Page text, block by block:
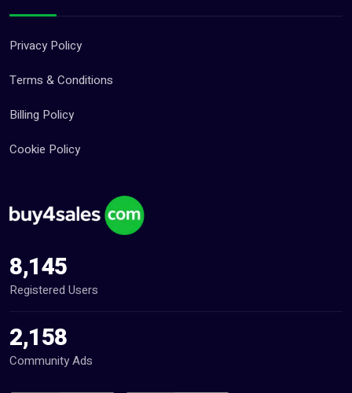
Privacy Policy
Terms & Conditions
Billing Policy
Cookie Policy
8,145
Registered Users
2,158
Community Ads